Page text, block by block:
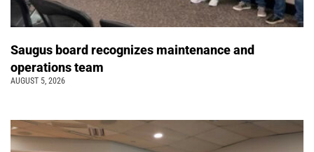
Saugus board recognizes maintenance and
operations team
AUGUST 5, 2026